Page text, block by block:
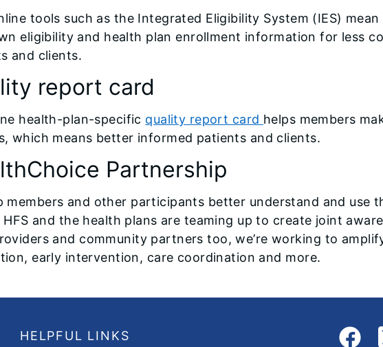
tools such as the Integrated Eligibility System (IES)
eligibility and health plan enrollment information for less
and clients.
report card
health-plan-specific quality report card helps members
which means better informed patients and clients.
Partnership
members and other participants better understand and use
HFS and the health plans are teaming up to create joint
and community partners too, we’re working to
early intervention, care coordination and more.
HELPFUL LINKS